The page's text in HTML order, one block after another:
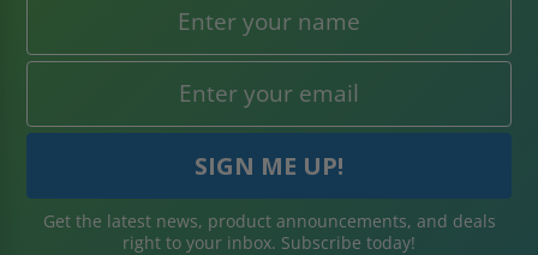
Get the latest news, product announcements, and deals
right to your inbox. Subscribe today!